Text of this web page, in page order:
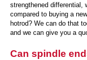
strengthened differential,
compared to buying a
hotrod? We can do that
and we can give you a
Can spindle